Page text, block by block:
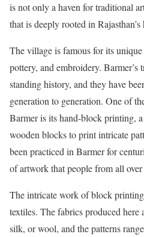
is not only a haven for traditional
that is deeply rooted in
The village is famous for its
pottery, and embroidery.
standing history, and they have
generation to generation. One of
Barmer is its hand-block printing,
wooden blocks to print intricate
been practiced in Barmer for
of artwork that people from all
The intricate work of block printing
textiles. The fabrics produced here
silk, or wool, and the patterns